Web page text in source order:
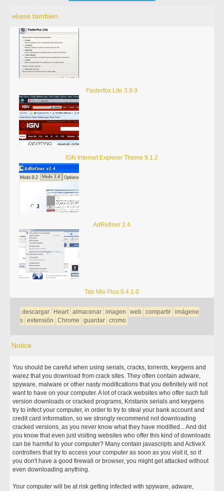
véase también
Fasterfox Lite 3.9.9
IGN Internet Explorer Theme 9.1.2
AdRefiner 2.4
Tab Mix Plus 0.4.1.0
descargar Heart almacenar imagen web compartir imágene
s extensión Chrome guardar cromo
Notice
You should be careful when using serials, cracks, torrents, keygens and
warez that you download from crack sites. They often contain adware,
spyware, malware or other nasty modifications that you definitely will not
want to have on your computer. A lot of crack websites who offer such full
version downloads or cracked programs, Kristanix serials and keygens
try to infect your computer, in order to try to steal your bank account and
credit card information, so we strongly recommend not downloading
cracked versions, as you never know what they have modified... And did
you know that even just visiting websites who offer this kind of downloads
can be harmful to your computer? Many contain javascripts and ActiveX
controllers that try to access your computer as soon as you visit it, so if
you don't have a good firewall or browser, you might get attacked without
even downloading anything.
Your computer will be at risk getting infected with spyware, adware,